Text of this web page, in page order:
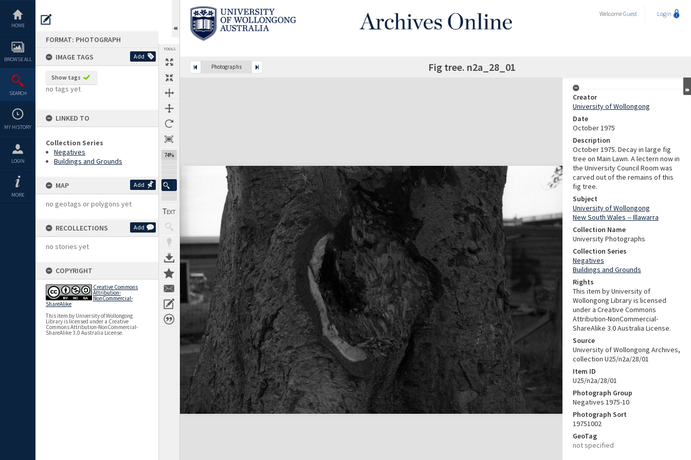
content
HOME
BROWSE ALL
SEARCH
MY HISTORY
LOGIN
MORE
FORMAT: PHOTOGRAPH
IMAGE TAGS
Add
Show tags
no tags yet
LINKED TO
Collection Series
Negatives
Buildings and Grounds
MAP Add
no geotags or polygons yet
RECOLLECTIONS Add
no stories yet
COPYRIGHT
Creative Commons
Attribution-
NonCommercial-
ShareAlike
This item by University of Wollongong
Library is licensed under a Creative
Commons Attribution-NonCommercial-
ShareAlike 3.0 Australia License.
TOOLS
74%
WelcomeGuest Login
Photographs Fig tree. n2a_28_01
Expand/collapse
Creator
University of Wollongong
Date
October 1975
Description
October 1975. Decay in large fig
tree on Main Lawn. A lectern now in
the University Council Room was
carved out of the remains of this
fig tree.
Subject
University of Wollongong
New South Wales -- Illawarra
Collection Name
University Photographs
Collection Series
Negatives
Buildings and Grounds
Rights
This item by University of
Wollongong Library is licensed
under a Creative Commons
Attribution-NonCommercial-
ShareAlike 3.0 Australia License.
Source
University of Wollongong Archives,
collection U25/n2a/28/01
Item ID
U25/n2a/28/01
Photograph Group
Negatives 1975-10
Photograph Sort
19751002
GeoTag
not specified